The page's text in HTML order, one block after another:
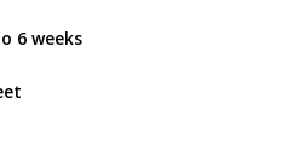
6 weeks